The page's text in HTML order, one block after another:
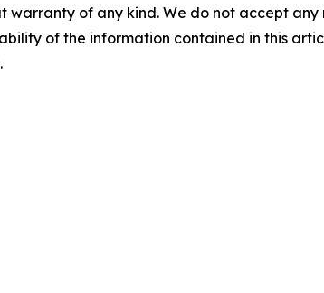
warranty of any kind. We do not accept
of the information contained in this